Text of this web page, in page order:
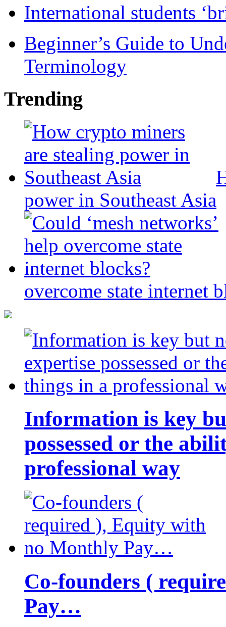
International students
Beginner’s Guide to
Terminology
Trending
power in Southeast Asia
overcome state internet
Information is key
possessed or the
professional way
Co-founders (
Pay…